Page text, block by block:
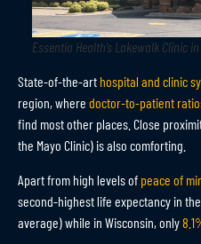
Essentia Health’s Lakewalk Clinic
State-of-the-art hospital and clinic
region, where doctor-to-patient
find most other places. Close
the Mayo Clinic) is also comforting.
Apart from high levels of peace of
second-highest life expectancy in
average) while in Wisconsin, only